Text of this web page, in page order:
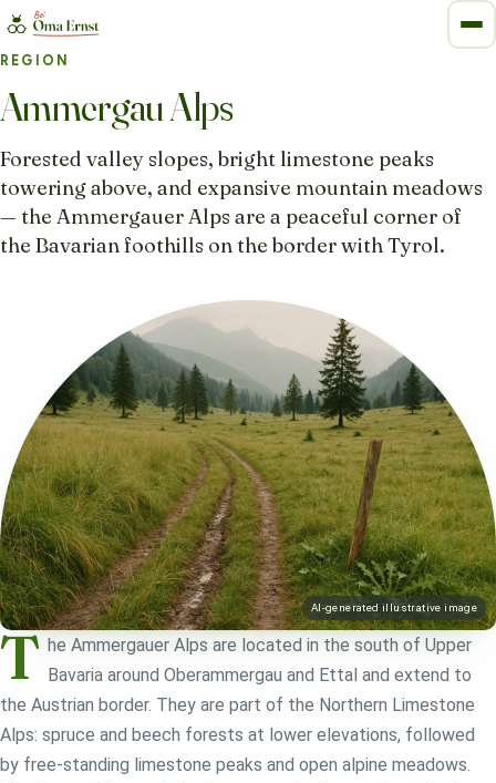
REGION
Ammergau Alps
Forested valley slopes, bright limestone peaks
towering above, and expansive mountain meadows
— the Ammergauer Alps are a peaceful corner of
the Bavarian foothills on the border with Tyrol.
AI-generated illustrative image
T he Ammergauer Alps are located in the south of Upper
Bavaria around Oberammergau and Ettal and extend to
the Austrian border. They are part of the Northern Limestone
Alps: spruce and beech forests at lower elevations, followed
by free-standing limestone peaks and open alpine meadows.